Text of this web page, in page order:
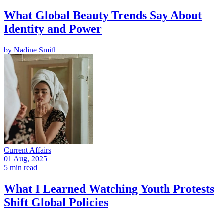
What Global Beauty Trends Say About
Identity and Power
by Nadine Smith
Current Affairs
01 Aug, 2025
5 min read
What I Learned Watching Youth Protests
Shift Global Policies